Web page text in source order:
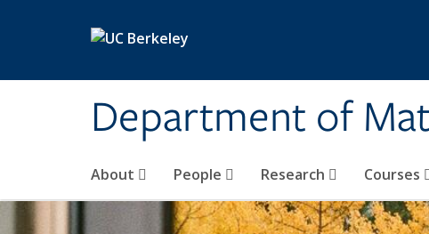
Department of
About People Research Courses